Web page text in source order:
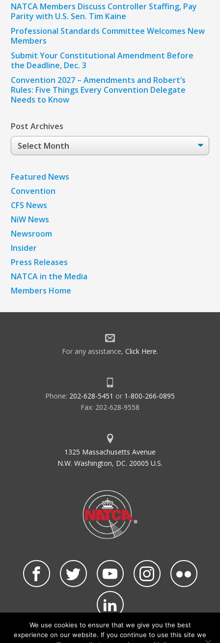
NATCA Members Discuss Controller Staffing, Pay
Parity with U.S. Sen. Tim Kaine
Professional Standards Committee Welcomes New
Members
Submit Your Constitutional Amendment Before
the Deadline, Dec. 3
Convention 2027 – Amendments and Robert’s
Rules: Five Things Every Convention Delegate
Needs to Know
Post Archives
Post
Archives
Featured News
Convention
CFS News
NiW News
Newsroom
Insider
Press Releases
NATCA in the Media
Members Home
For any assistance, Click Here.
Phone: 202-628-5451 or 1-800-266-0895
Fax: 202-628-9558
1325 Massachusetts Avenue
N.W. Washington, DC. 20005 U.S.
©2026 NATCA. All Rights Reserved.
We use cookies to ensure that we give you the best
experience on our website. If you continue to use this site we